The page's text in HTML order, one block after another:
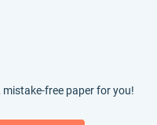
free paper for you!